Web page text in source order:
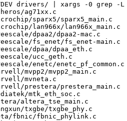
drivers/ | xargs -0 grep -L
ag71xx.c
sparx5/sparx5_main.c
lan966x/lan966x_main.c
dpaa2/dpaa2-mac.c
fs_enet/fs_enet-main.c
dpaa/dpaa_eth.c
ucc_geth.c
enetc/enetc_pf_common.c
mvpp2/mvpp2_main.c
mvneta.c
prestera/prestera_main.c
mtk_eth_soc.c
altera_tse_main.c
txgbe/txgbe_phy.c
fbnic/fbnic_phylink.c